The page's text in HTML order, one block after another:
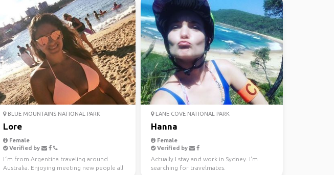
BLUE MOUNTAINS NATIONAL PARK
Lore
Female
Verified by
I´m from Argentina traveling around
Australia. Enjoying meeting new people all
LANE COVE NATIONAL PARK
Hanna
Female
Verified by
Actually I stay and work in Sydney. I'm
searching for travelmates.